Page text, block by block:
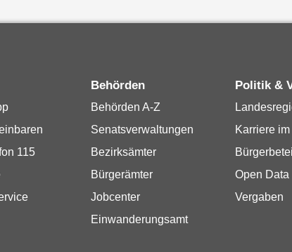
115
Behörden
Behörden A-Z
Senatsverwaltungen
Bezirksämter
Bürgerämter
Jobcenter
Einwanderungsamt
Politik &
Karriere
Open Data
Vergaben